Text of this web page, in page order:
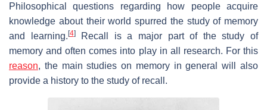
Philosophical questions regarding how people acquire
knowledge about their world spurred the study of memory
and learning. [4]Recall is a major part of the study of
memory and often comes into play in all research. For this
reason, the main studies on memory in general will also
provide a history to the study of recall.